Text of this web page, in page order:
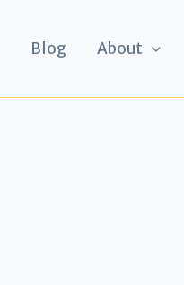
Blog About